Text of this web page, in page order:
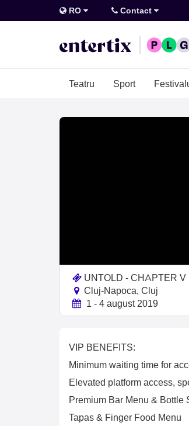
RO Contact
Teatru Sport
UNTOLD - CHAPTER V
Cluj-Napoca, Cluj
1 - 4 august 2019
VIP BENEFITS:
Minimum waiting time for
Elevated platform access,
Premium Bar Menu & Bottle
Tapas & Finger Food Menu